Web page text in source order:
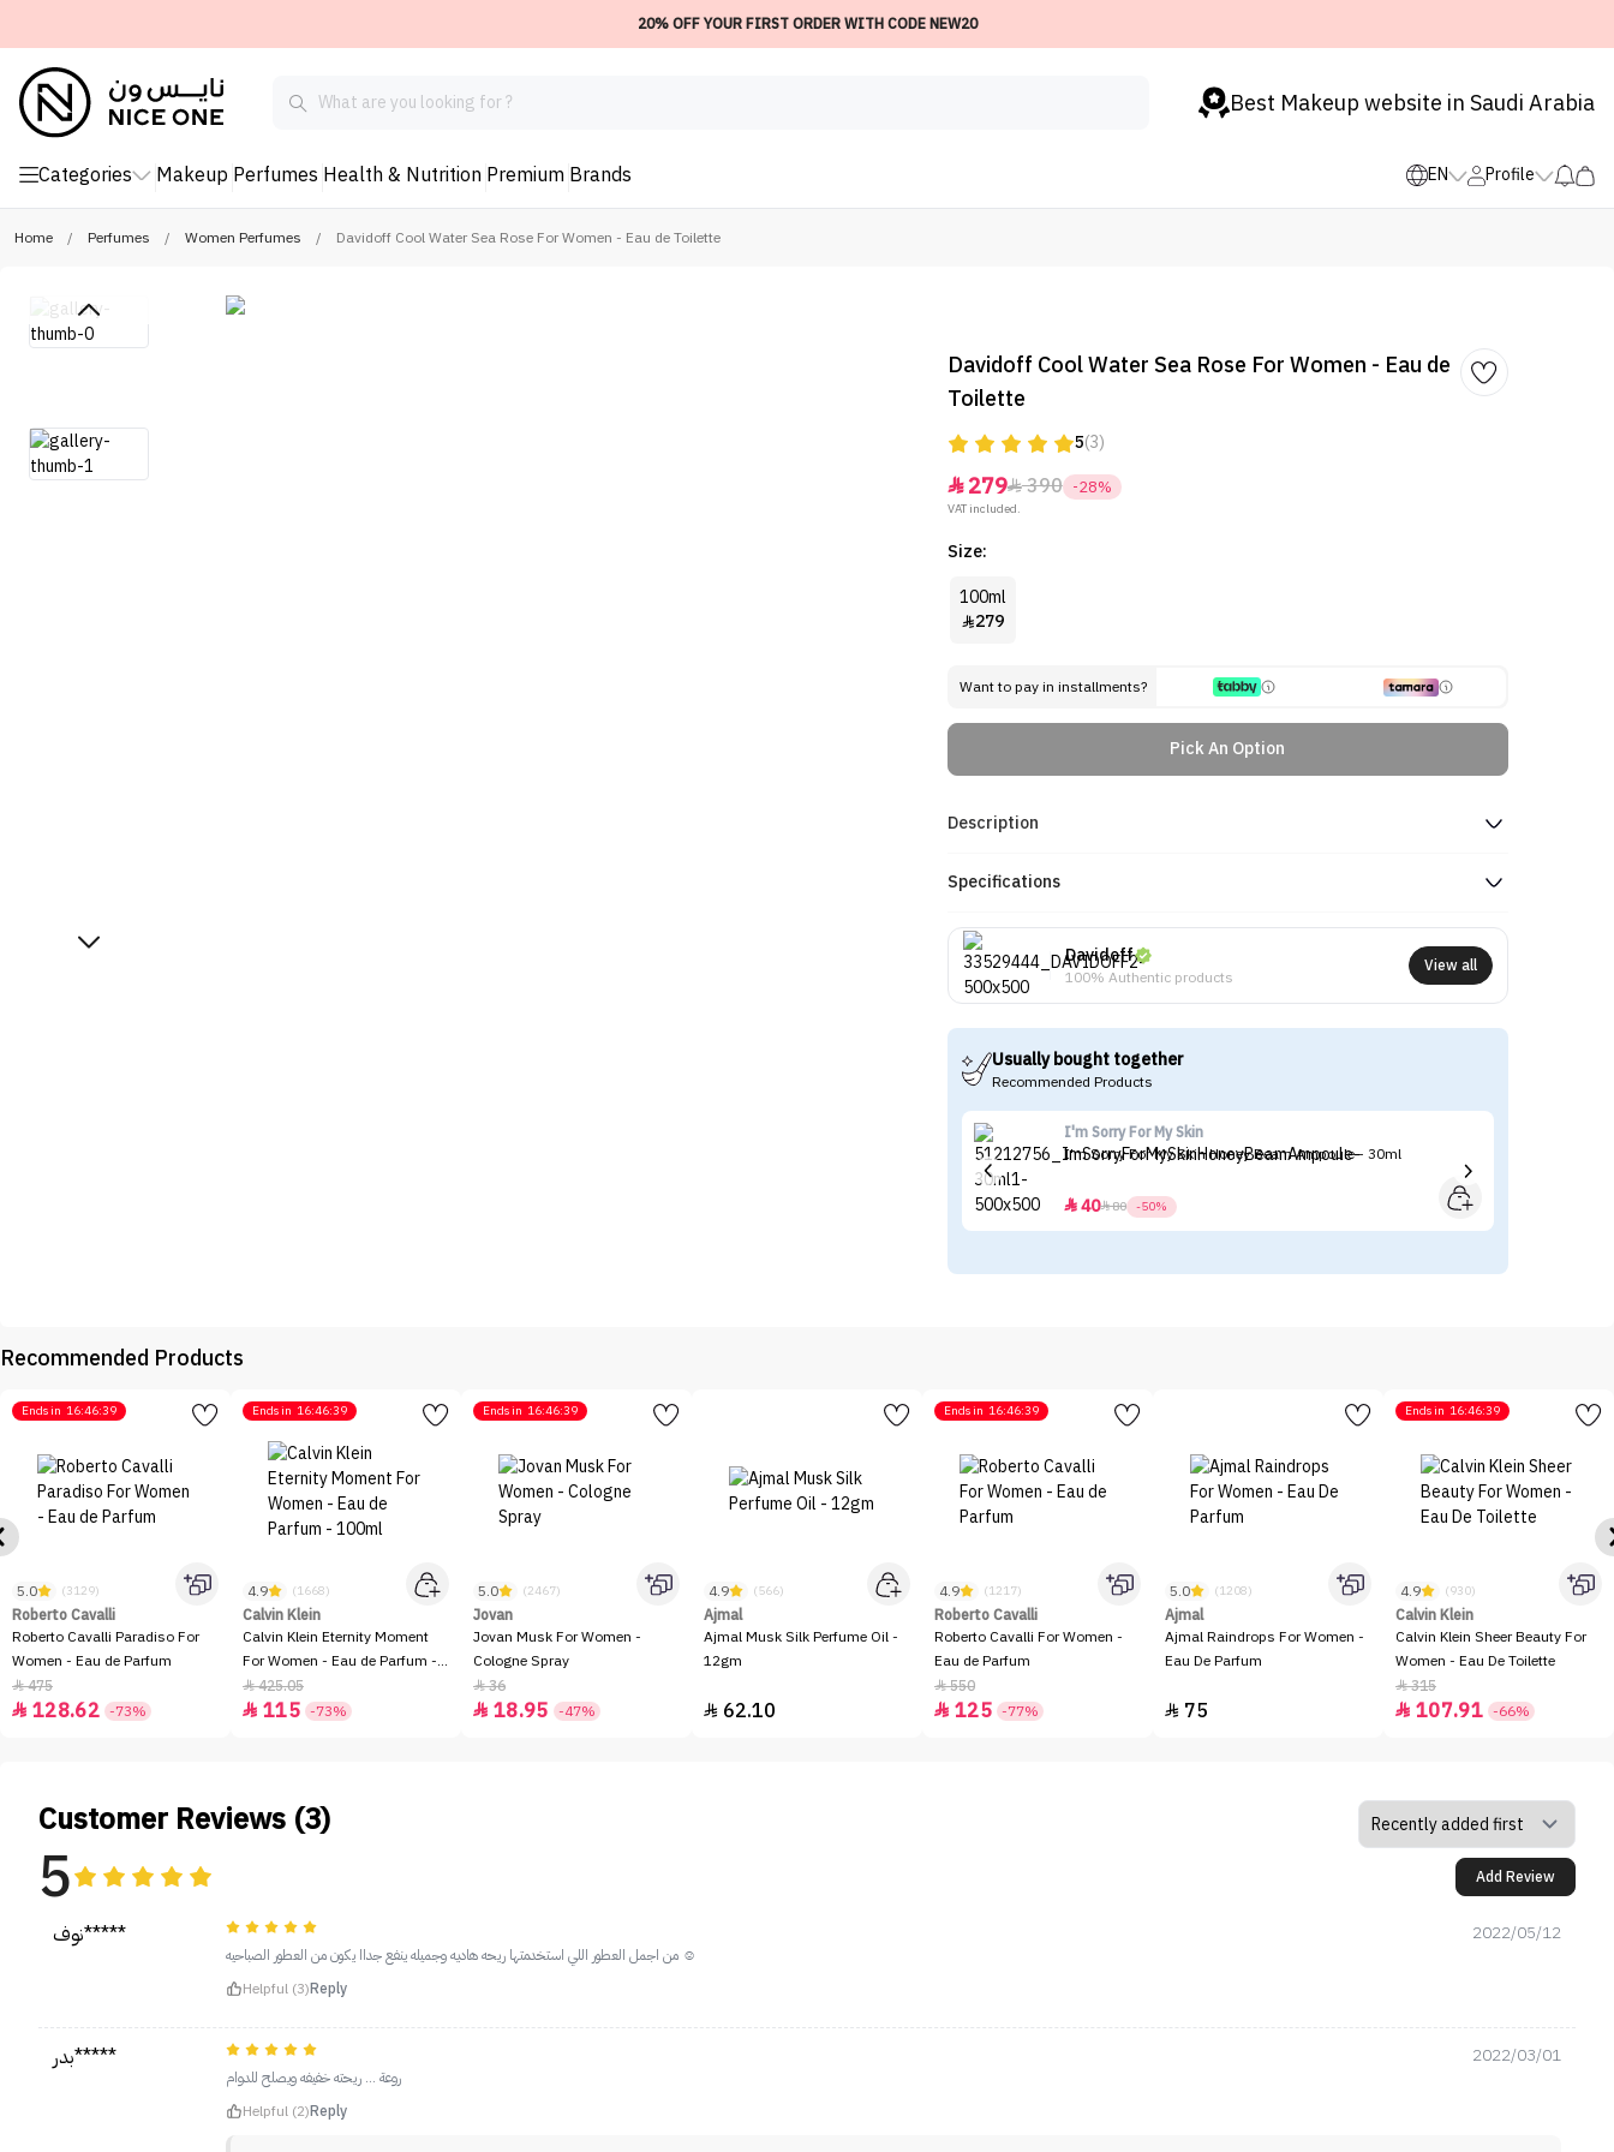
20% OFF YOUR FIRST ORDER WITH CODE NEW20
Best Makeup website in Saudi Arabia
Categories Makeup Perfumes Health & Nutrition Premium Brands EN Profile
Home / Perfumes / Women Perfumes / Davidoff Cool Water Sea Rose For Women - Eau de Toilette
Davidoff Cool Water Sea Rose For Women - Eau de
Toilette
5(3)
279390 -28%
VAT included.
Size:
100ml
279
Want to pay in installments?
Pick An Option
Description
Specifications
Davidoff
100% Authentic products
View all
Usually bought together
Recommended Products
I'm Sorry For My Skin
I'm Sorry For My Skin Honey Beam Ampoule - 30ml
4080 -50%
Recommended Products
Ends in 16:46:39
5.0 (3129)
Roberto Cavalli
Roberto Cavalli Paradiso For
Women - Eau de Parfum
475
 128.62 -73%
Ends in 16:46:39
4.9 (1668)
Calvin Klein
Calvin Klein Eternity Moment
For Women - Eau de Parfum -
100ml
425.05
 115 -73%
Ends in 16:46:39
5.0 (2467)
Jovan
Jovan Musk For Women -
Cologne Spray
36
 18.95 -47%
4.9 (566)
Ajmal
Ajmal Musk Silk Perfume Oil -
12gm
 62.10
Ends in 16:46:39
4.9 (1217)
Roberto Cavalli
Roberto Cavalli For Women -
Eau de Parfum
550
 125 -77%
5.0 (1208)
Ajmal
Ajmal Raindrops For Women -
Eau De Parfum
 75
Ends in 16:46:39
4.9 (930)
Calvin Klein
Calvin Klein Sheer Beauty For
Women - Eau De Toilette
315
 107.91 -66%
Customer Reviews (3)
5 Add Review
نوف***** 2022/05/12
من اجمل العطور اللي استخدمتها ريحه هاديه وجميله ينفع جداا يكون من العطور الصباحيه ☺️
Helpful (3)Reply
بدر***** 2022/03/01
روعة ... ريحته خفيفه ويصلح للدوام
Helpful (2)Reply